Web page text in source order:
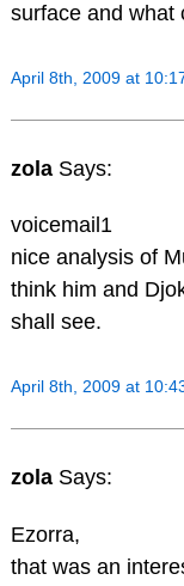
surface and what
April 8th, 2009 at
zola Says:
voicemail1
nice analysis of
think him and
shall see.
April 8th, 2009 at
zola Says:
Ezorra,
that was an